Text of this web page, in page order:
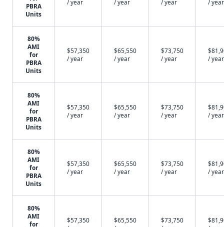
PBRA
Units
/ year
/ year
/ year
/ year
80%
AMI
for
PBRA
Units
$57,350
/ year
$65,550
/ year
$73,750
/ year
/ year
80%
AMI
for
PBRA
Units
$57,350
/ year
$65,550
/ year
$73,750
/ year
/ year
80%
AMI
for
PBRA
Units
$57,350
/ year
$65,550
/ year
$73,750
/ year
/ year
80%
AMI
for
$57,350
$65,550
$73,750